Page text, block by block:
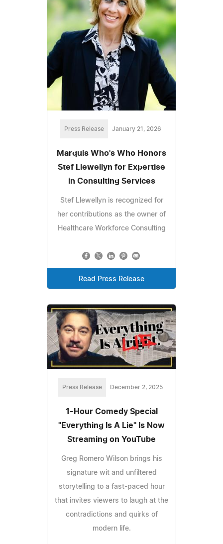
Press Release January 21, 2026
Marquis Who's Who Honors
Stef Llewellyn for Expertise
in Consulting Services
Stef Llewellyn is recognized for
her contributions as the owner of
Healthcare Workforce Consulting
Read Press Release
Press Release December 2, 2025
1-Hour Comedy Special
"Everything Is A Lie" Is Now
Streaming on YouTube
Greg Romero Wilson brings his
signature wit and unfiltered
storytelling to a fast-paced hour
that invites viewers to laugh at the
contradictions and quirks of
modern life.